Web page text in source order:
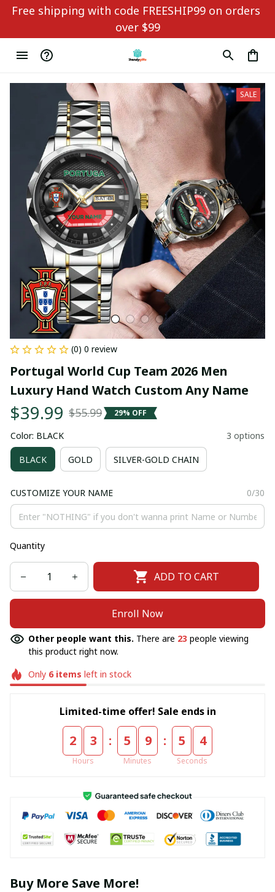
Free shipping with code FREESHIP99 on orders
over $99
SALE
(0) 0 review
Portugal World Cup Team 2026 Men
Luxury Hand Watch Custom Any Name
$39.99 $55.99 29% OFF
Color: BLACK 3 options
BLACK GOLD SILVER-GOLD CHAIN
CUSTOMIZE YOUR NAME 0/30
Quantity
ADD TO CART
Enroll Now
Other people want this. There are 23 people viewing
this product right now.
Only 6items left in stock
Limited-time offer! Sale ends in
2 3
Hours
: 5 9
Minutes
: 5 4
Seconds
Buy More Save More!